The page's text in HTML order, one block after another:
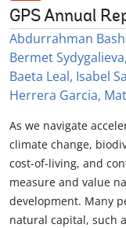
GPS Annual
Abdurrahman
Bermet
Baeta Leal, Isabel
Herrera Garcia,
As we navigate
climate change,
cost-of-living, and
measure and value
development. Many
natural capital, such